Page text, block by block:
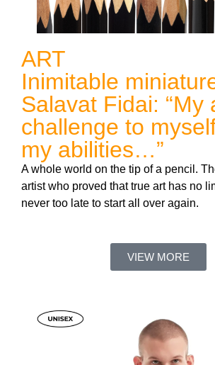
ART
Inimitable
Salavat Fidai: “My
challenge to
my abilities…”
A whole world on the tip of a pencil.
artist who proved that true art has no
never too late to start all over again.
VIEW MORE